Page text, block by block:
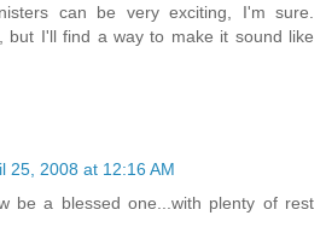
can be very exciting, I'm sure.
but I'll find a way to make it sound like
25, 2008 at 12:16 AM
be a blessed one...with plenty of rest